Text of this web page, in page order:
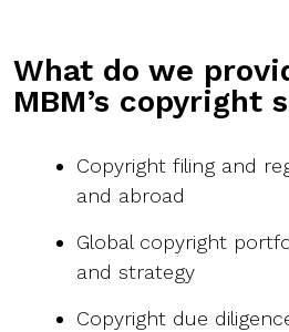
What do we
MBM’s copyright
Copyright filing and
and abroad
Global copyright
and strategy
Copyright due